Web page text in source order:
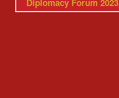
Diplomacy Forum 2023